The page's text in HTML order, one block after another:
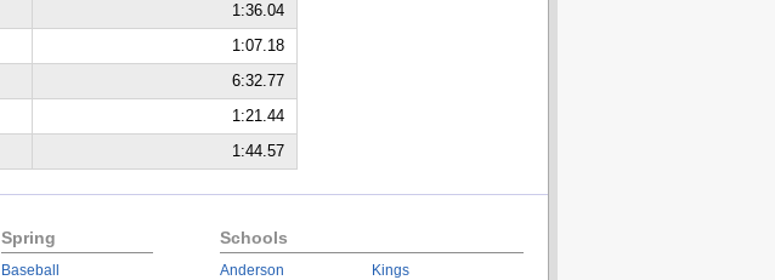
1:36.04
1:07.18
6:32.77
1:21.44
1:44.57
Spring
Baseball
Schools
Anderson Kings